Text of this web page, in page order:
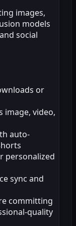
images,
models
social
or
image, video,
auto-
personalized
sync and
committing
quality